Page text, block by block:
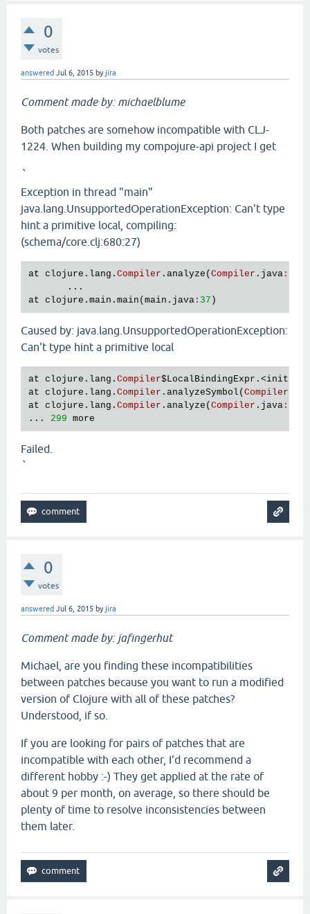
0
votes
answered Jul 6, 2015 byjira
Comment made by: michaelblume
Both patches are somehow incompatible with CLJ-
1224. When building my compojure-api project I get
`
Exception in thread "main"
java.lang.UnsupportedOperationException: Can't type
hint a primitive local, compiling:
(schema/core.clj:680:27)
at clojure . lang . Compiler . analyze ( Compiler . java :
at clojure . main . main ( main . java : 37
Caused by: java.lang.UnsupportedOperationException:
Can't type hint a primitive local
at clojure . lang . Compiler$LocalBindingExpr .<init
at clojure . lang . Compiler . analyzeSymbol ( Compiler
at clojure . lang . Compiler . analyze ( Compiler . java :
... 299 more
Failed.
0
votes
answered Jul 6, 2015 byjira
Comment made by: jafingerhut
Michael, are you finding these incompatibilities
between patches because you want to run a modified
version of Clojure with all of these patches?
Understood, if so.
If you are looking for pairs of patches that are
incompatible with each other, I'd recommend a
different hobby :-) They get applied at the rate of
about 9 per month, on average, so there should be
plenty of time to resolve inconsistencies between
them later.